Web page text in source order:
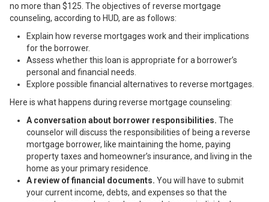
no more than $125. The objectives of reverse mortgage
counseling, according to HUD, are as follows:
Explain how reverse mortgages workand their implications
for the borrower.
Assess whether this loan is appropriate for a borrower’s
personal and financial needs.
Explore possible financial alternatives to reverse mortgages.
Here is what happens during reverse mortgage counseling:
A conversation about borrower responsibilities. The
counselor will discuss the responsibilities of being a reverse
mortgage borrower, like maintaining the home, paying
property taxes and homeowner’s insurance, and living in the
home as your primary residence.
A review of financial documents. You will have to submit
your current income, debts, and expenses so that the